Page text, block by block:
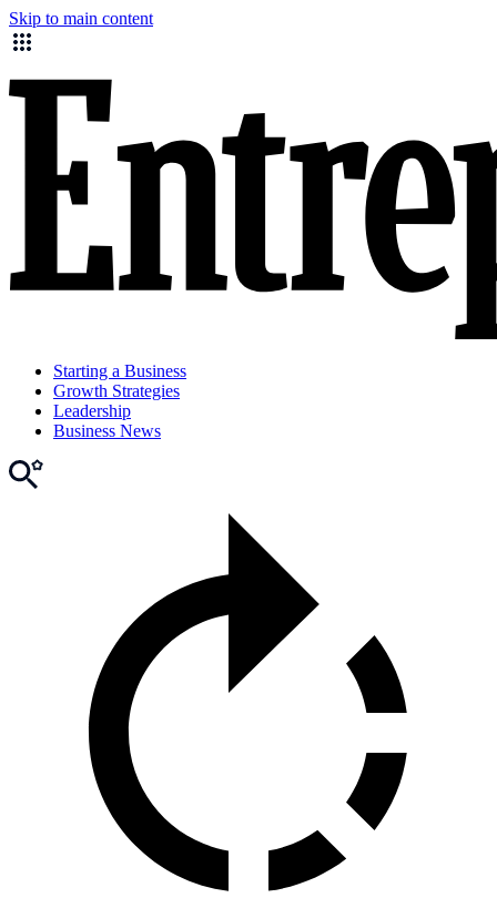
Skip to main content
Starting a Business
Growth Strategies
Leadership
Business News